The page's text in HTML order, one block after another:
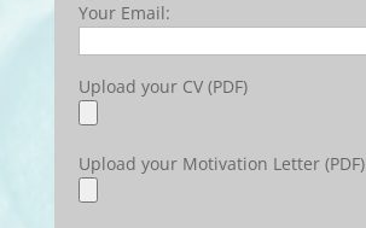
Your Email:
Upload your CV (PDF)
Upload your Motivation Letter (PDF)